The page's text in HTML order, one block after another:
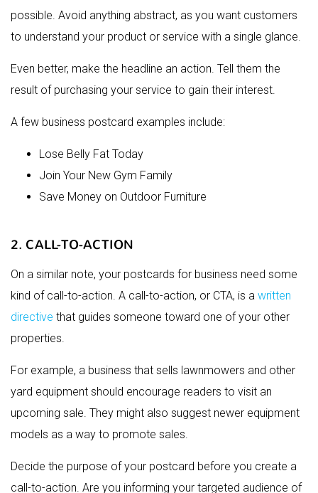
possible. Avoid anything abstract, as you want customers
to understand your product or service with a single glance.
Even better, make the headline an action. Tell them the
result of purchasing your service to gain their interest.
A few business postcard examples include:
Lose Belly Fat Today
Join Your New Gym Family
Save Money on Outdoor Furniture
2. CALL-TO-ACTION
On a similar note, your postcards for business need some
kind of call-to-action. A call-to-action, or CTA, is a written
directive that guides someone toward one of your other
properties.
For example, a business that sells lawnmowers and other
yard equipment should encourage readers to visit an
upcoming sale. They might also suggest newer equipment
models as a way to promote sales.
Decide the purpose of your postcard before you create a
call-to-action. Are you informing your targeted audience of